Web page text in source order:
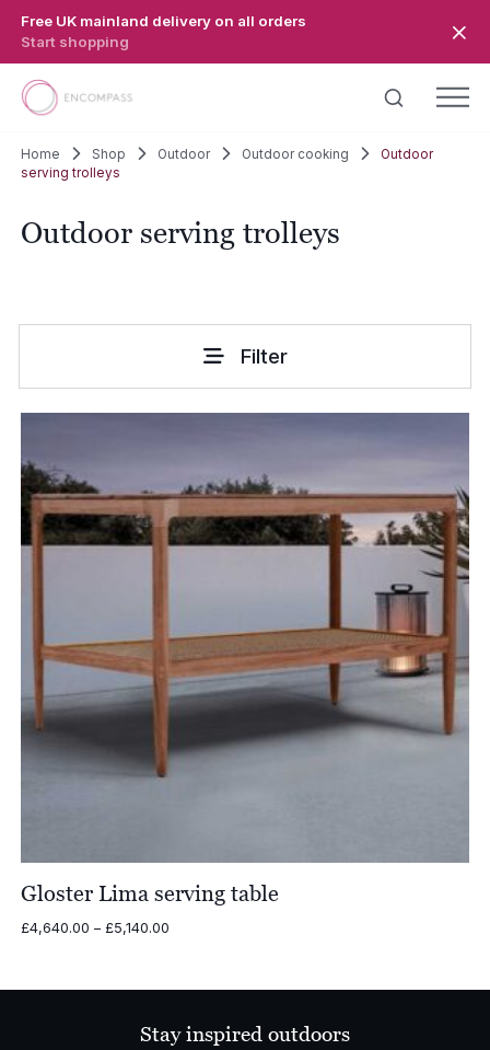
Free UK mainland delivery on all orders
Start shopping
Home Shop Outdoor Outdoor cooking
Outdoor
serving trolleys
Outdoor serving trolleys
Filter
Gloster Lima serving table
£4,640.00 – £5,140.00Price
through
Stay inspired outdoors